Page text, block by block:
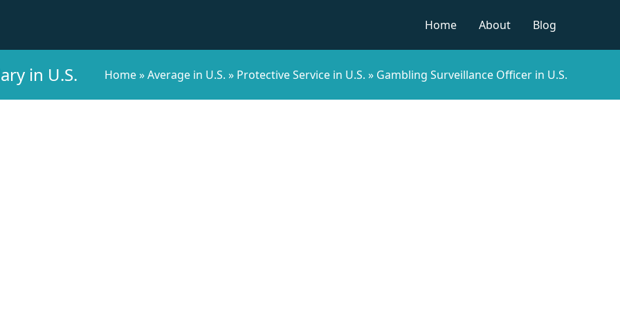
Home
About Blog
in U.S. Home»Average in U.S. » Protective Service in U.S. » Gambling Surveillance Officer in U.S.